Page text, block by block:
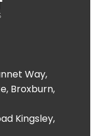
Way,
Broxburn,
Kingsley,